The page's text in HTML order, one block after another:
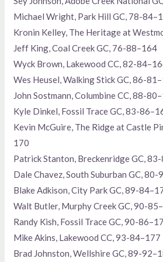
Michael Wright, Park Hill GC, 78-
Kronin Kelley, The Heritage at
Jeff King, Coal Creek GC, 76-88–164
Wyck Brown, Lakewood CC, 82-
Wes Heusel, Walking Stick GC, 86-
John Sostmann, Columbine CC, 88-
Kyle Dinkel, Fossil Trace GC, 83-
Kevin McGuire, The Ridge at Castle
170
Patrick Stanton, Breckenridge GC,
Dale Chavez, South Suburban GC, 80-
Blake Adkison, City Park GC, 89-
Walt Butler, Murphy Creek GC, 90-
Randy Kish, Fossil Trace GC, 90-
Mike Akins, Lakewood CC, 93-84–177
Brad Johnston, Wellshire GC, 89-